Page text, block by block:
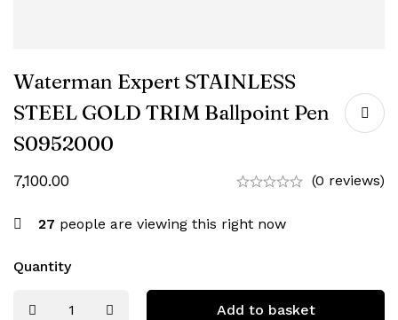
Waterman Expert STAINLESS
STEEL GOLD TRIM Ballpoint Pen
‎S0952000
7,100.00 (0 reviews)
27 people are viewing this right now
Quantity
Add to basket